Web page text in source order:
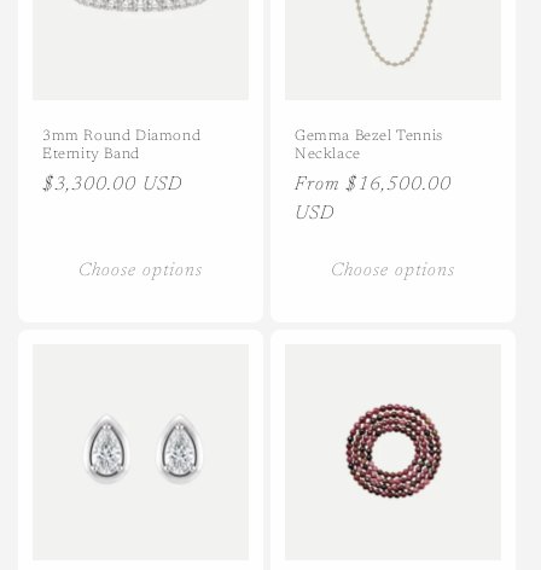
3mm Round Diamond
Eternity Band
Regular
$3,300.00 USD
Choose options
Gemma Bezel Tennis
Necklace
Regular
price
From $16,500.00
USD
Choose options